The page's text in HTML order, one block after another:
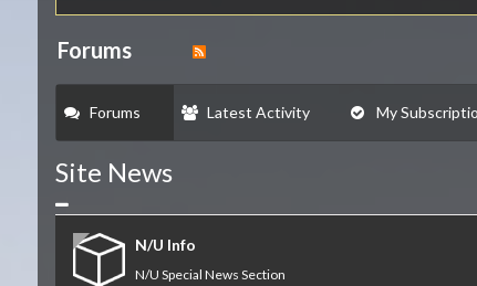
Forums
Forums Latest Activity My
Site News
Collapse
N/U Info
N/U Special News Section